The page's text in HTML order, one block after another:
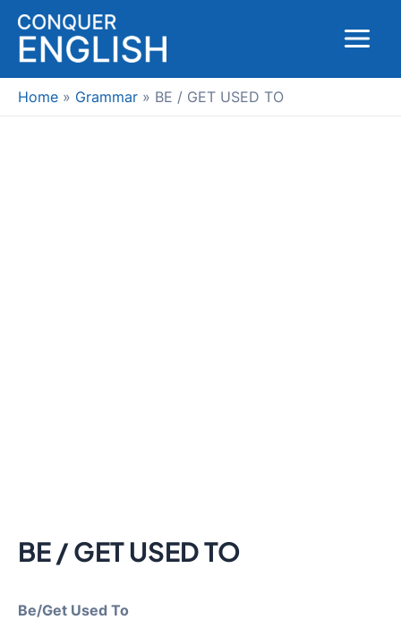
Skip
content
Home Grammar BE / GET USED TO
BE / GET USED TO
Be/Get Used To